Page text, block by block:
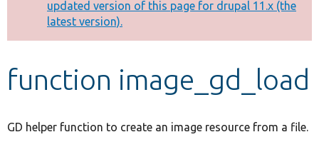
Other projects
Develop for Drupal
message
updated version of this page for drupal 11.x (the
latest version).
function image_gd_load
GD helper function to create an image resource from a file.